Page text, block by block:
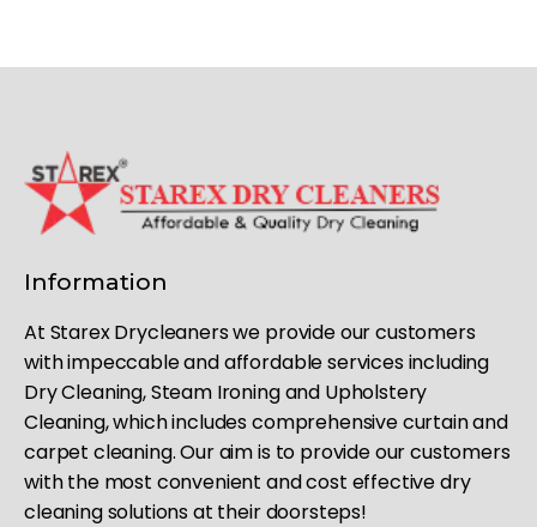
Information
At Starex Drycleaners we provide our customers
with impeccable and affordable services including
Dry Cleaning, Steam Ironing and Upholstery
Cleaning, which includes comprehensive curtain and
carpet cleaning. Our aim is to provide our customers
with the most convenient and cost effective dry
cleaning solutions at their doorsteps!